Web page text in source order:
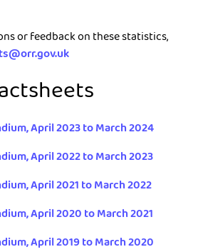
or feedback on these statistics,
April 2023 to March 2024
April 2022 to March 2023
April 2021 to March 2022
April 2020 to March 2021
April 2019 to March 2020